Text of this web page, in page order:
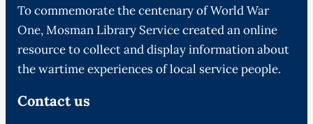
To commemorate the centenary of World War
One, Mosman Library Service created an online
resource to collect and display information about
the wartime experiences of local service people.
Contact us